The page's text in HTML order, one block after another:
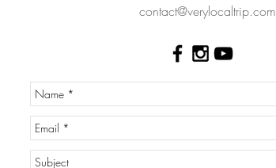
contact@verylocaltrip.com